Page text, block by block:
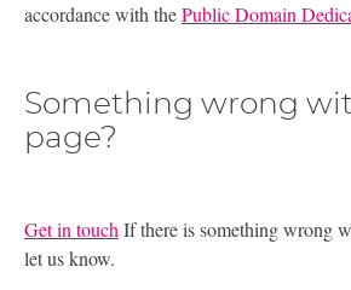
accordance with thePublic Domain
Something wrong
page?
Get in touch If there is something wrong
let us know.